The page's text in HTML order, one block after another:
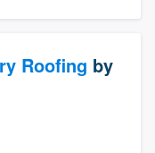
Roofing by